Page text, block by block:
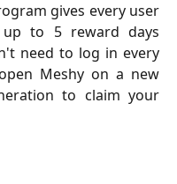
gives every user
to 5 reward days
need to log in every
Meshy on a new
to claim your